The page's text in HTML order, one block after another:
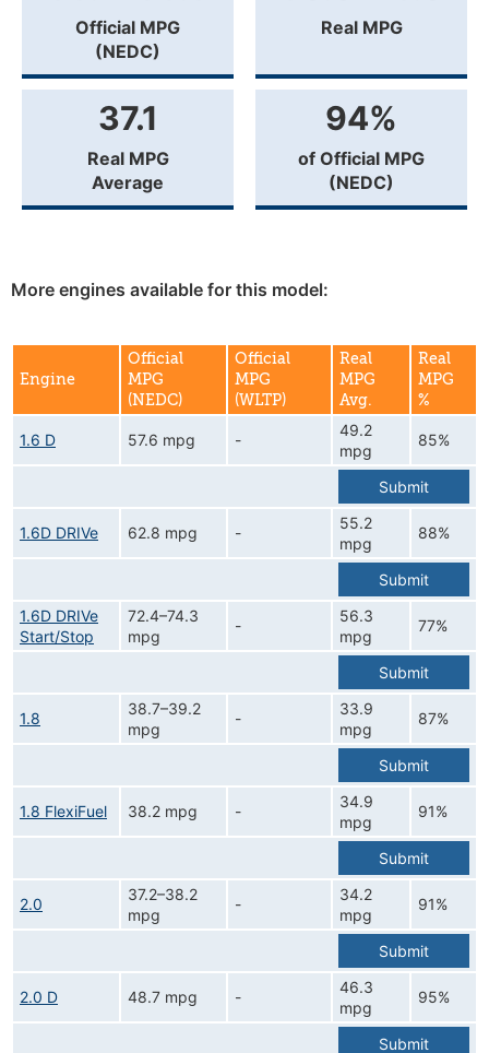
Official MPG
(NEDC)
Real MPG
37.1
Real MPG
Average
94%
of Official MPG
(NEDC)
More engines available for this model:
Engine
Official
MPG
(NEDC)
Official
MPG
(WLTP)
Real
MPG
Avg.
Real
MPG
%
1.6 D 57.6 mpg -
49.2
mpg
85%
Submit
1.6D DRIVe 62.8 mpg -
55.2
mpg
88%
Submit
1.6D DRIVe
Start/Stop
72.4–74.3
mpg
-
56.3
mpg
77%
Submit
1.8
38.7–39.2
mpg
-
33.9
mpg
87%
Submit
1.8 FlexiFuel 38.2 mpg -
34.9
mpg
91%
Submit
2.0
37.2–38.2
mpg
-
34.2
mpg
91%
Submit
2.0 D 48.7 mpg -
46.3
mpg
95%
Submit